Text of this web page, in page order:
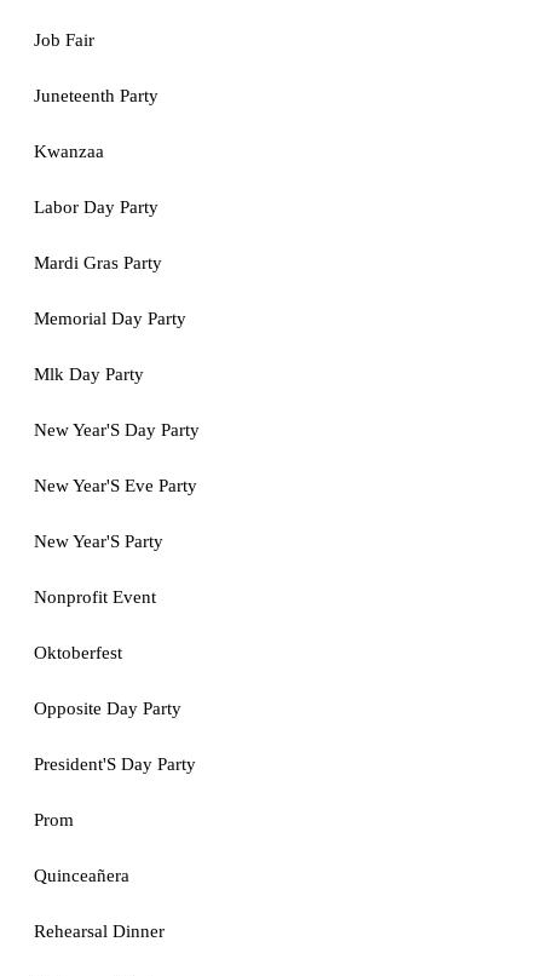
Job Fair
Juneteenth Party
Kwanzaa
Labor Day Party
Mardi Gras Party
Memorial Day Party
Mlk Day Party
New Year'S Day Party
New Year'S Eve Party
New Year'S Party
Nonprofit Event
Oktoberfest
Opposite Day Party
President'S Day Party
Prom
Quinceañera
Rehearsal Dinner